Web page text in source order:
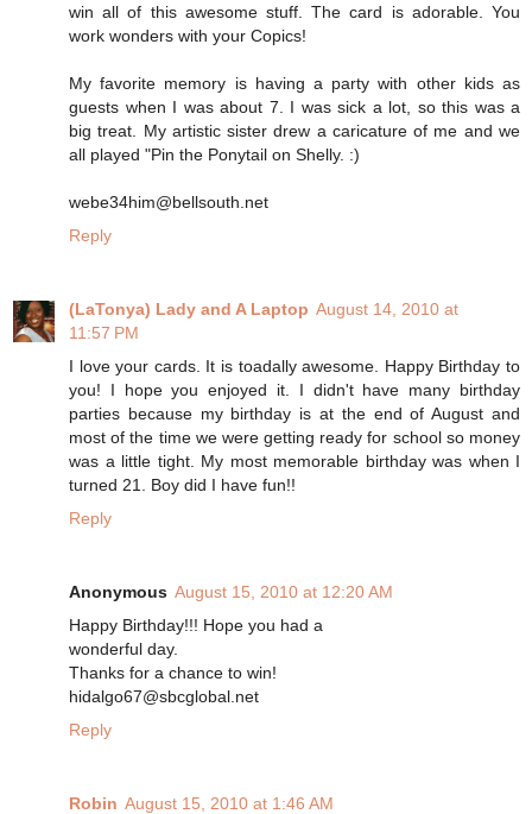
win all of this awesome stuff. The card is adorable. You
work wonders with your Copics!
My favorite memory is having a party with other kids as
guests when I was about 7. I was sick a lot, so this was a
big treat. My artistic sister drew a caricature of me and we
all played "Pin the Ponytail on Shelly. :)
webe34him@bellsouth.net
Reply
(LaTonya) Lady and A Laptop August 14, 2010 at
11:57 PM
I love your cards. It is toadally awesome. Happy Birthday to
you! I hope you enjoyed it. I didn't have many birthday
parties because my birthday is at the end of August and
most of the time we were getting ready for school so money
was a little tight. My most memorable birthday was when I
turned 21. Boy did I have fun!!
Reply
Anonymous August 15, 2010 at 12:20 AM
Happy Birthday!!! Hope you had a
wonderful day.
Thanks for a chance to win!
hidalgo67@sbcglobal.net
Reply
Robin August 15, 2010 at 1:46 AM